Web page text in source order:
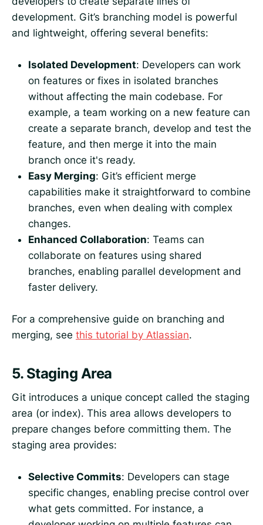
development. Git’s branching model is powerful
and lightweight, offering several benefits:
Isolated Development: Developers can work
on features or fixes in isolated branches
without affecting the main codebase. For
example, a team working on a new feature can
create a separate branch, develop and test the
feature, and then merge it into the main
branch once it's ready.
Easy Merging: Git’s efficient merge
capabilities make it straightforward to combine
branches, even when dealing with complex
changes.
Enhanced Collaboration: Teams can
collaborate on features using shared
branches, enabling parallel development and
faster delivery.
For a comprehensive guide on branching and
merging, see this tutorial by Atlassian.
5. Staging Area
Git introduces a unique concept called the staging
area (or index). This area allows developers to
prepare changes before committing them. The
staging area provides:
Selective Commits: Developers can stage
specific changes, enabling precise control over
what gets committed. For instance, a